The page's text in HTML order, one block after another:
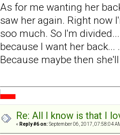
As for me wanting her
saw her again. Right now
soo much. So I'm
because I want her
Because maybe then
Re: All I know is that I
« Reply #6 on: September 06, 2017, 07:58:04